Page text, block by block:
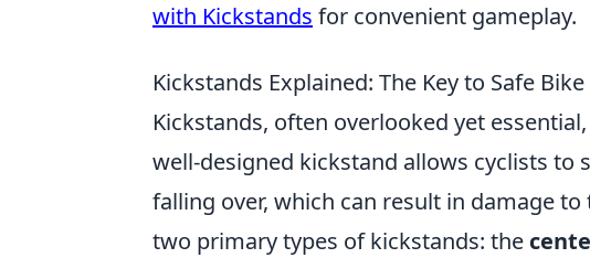
with Kickstands for convenient gameplay.
Kickstands Explained: The Key to Safe
Kickstands, often overlooked yet
well-designed kickstand allows cyclists
falling over, which can result in damage
two primary types of kickstands: the